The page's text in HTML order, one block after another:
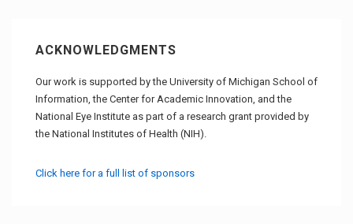
ACKNOWLEDGMENTS
Our work is supported by the University of Michigan School of
Information, the Center for Academic Innovation, and the
National Eye Institute as part of a research grant provided by
the National Institutes of Health (NIH).
Click here for a full list of sponsors